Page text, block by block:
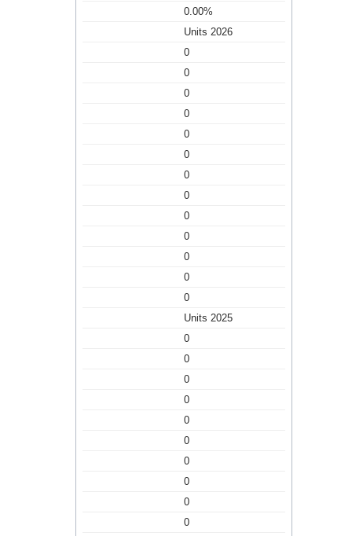
0.00%
Units 2026
0
0
0
0
0
0
0
0
0
0
0
0
0
Units 2025
0
0
0
0
0
0
0
0
0
0